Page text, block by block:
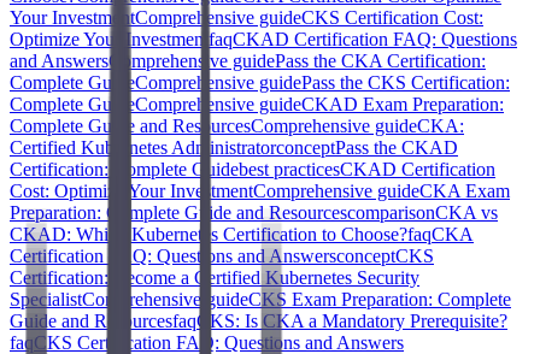
Your InvestmentComprehensive guideCKS Certification Cost:
Optimize Your Investment faqCKAD Certification FAQ: Questions
and AnswersComprehensive guidePass the CKA Certification:
Complete GuideComprehensive guidePass the CKS Certification:
Complete GuideComprehensive guideCKAD Exam Preparation:
Complete Guide and ResourcesComprehensive guideCKA:
Certified Kubernetes AdministratorconceptPass the CKAD
Certification: Complete Guidebest practicesCKAD Certification
Cost: Optimize Your InvestmentComprehensive guideCKA Exam
Preparation: Complete Guide and ResourcescomparisonCKA vs
CKAD: Which Kubernetes Certification to Choose?faqCKA
Certification FAQ: Questions and AnswersconceptCKS
Certification: Become a Certified Kubernetes Security
SpecialistComprehensive guideCKS Exam Preparation: Complete
Guide and ResourcesfaqCKS: Is CKA a Mandatory Prerequisite?
faqCKS Certification FAQ: Questions and Answers